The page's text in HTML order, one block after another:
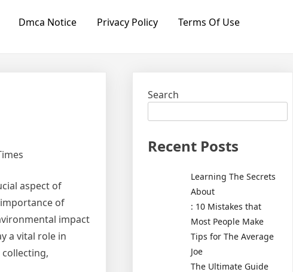
Dmca Notice Privacy Policy Terms Of Use
aspect of
of
impact
a vital role in
Search
Recent Posts
Learning The Secrets
About
: 10 Mistakes that
Most People Make
Tips for The Average
Joe
The Ultimate Guide